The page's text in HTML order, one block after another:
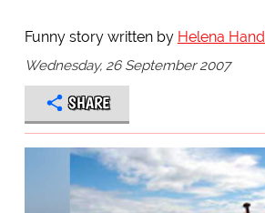
Funny story written by Helena
Wednesday, 26 September 2007
SHARE